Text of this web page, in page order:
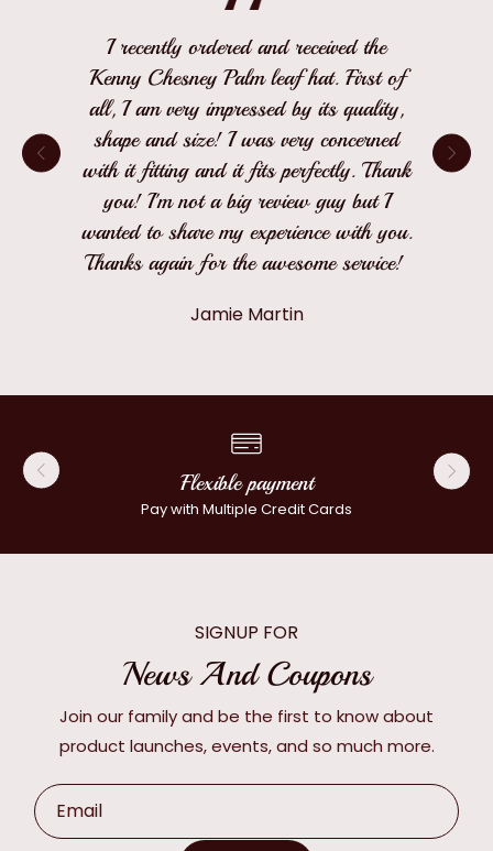
I recently ordered and received the
Kenny Chesney Palm leaf hat. First of
all, I am very impressed by its quality,
shape and size! I was very concerned
with it fitting and it fits perfectly. Thank
you! I'm not a big review guy but I
wanted to share my experience with you.
Thanks again for the awesome service!
Jamie Martin
Flexible payment
Pay with Multiple Credit Cards
SIGNUP FOR
News And Coupons
Join our family and be the first to know about
product launches, events, and so much more.
Email